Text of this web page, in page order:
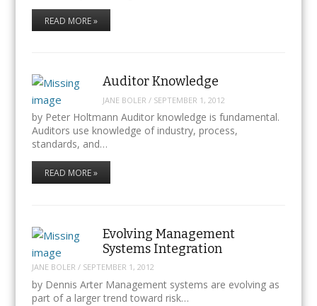
READ MORE »
Auditor Knowledge
JANE BOLER / SEPTEMBER 1, 2012
by Peter Holtmann Auditor knowledge is fundamental.
Auditors use knowledge of industry, process,
standards, and…
READ MORE »
Evolving Management
Systems Integration
JANE BOLER / SEPTEMBER 1, 2012
by Dennis Arter Management systems are evolving as
part of a larger trend toward risk…